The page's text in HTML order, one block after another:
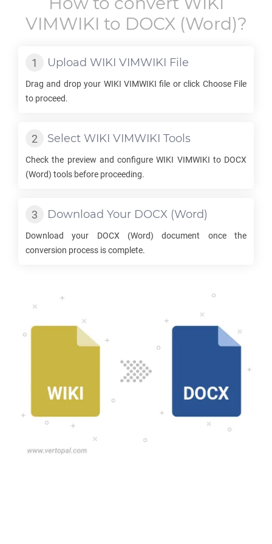
VIMWIKI to DOCX(Word)?
Upload WIKI VIMWIKI File
Drag and drop your WIKI VIMWIKI file or click Choose File
to proceed.
Select WIKI VIMWIKI Tools
Check the preview and configureWIKI VIMWIKI to DOCX
(Word) tools before proceeding.
Download Your DOCX (Word)
Download your DOCX (Word) document once the
conversion process is complete.